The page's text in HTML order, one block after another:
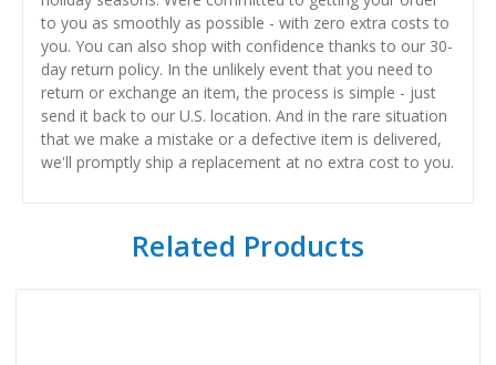
to you as smoothly as possible - with zero extra costs to
you. You can also shop with confidence thanks to our 30-
day return policy. In the unlikely event that you need to
return or exchange an item, the process is simple - just
send it back to our U.S. location. And in the rare situation
that we make a mistake or a defective item is delivered,
we'll promptly ship a replacement at no extra cost to you.
Related Products